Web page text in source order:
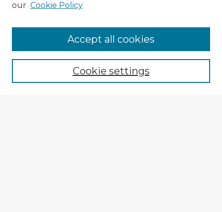
Enter search terms:
our Cookie Policy
Cookie settings
Accept all cookies